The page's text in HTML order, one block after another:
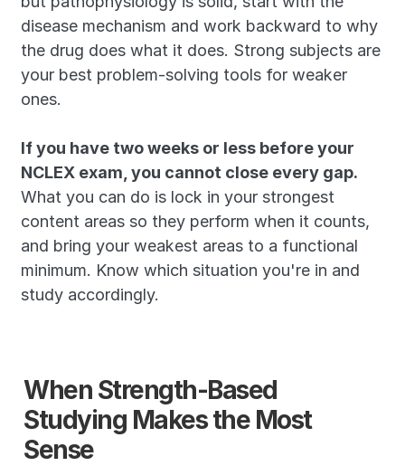
disease mechanism and work backward to why
the drug does what it does. Strong subjects are
your best problem-solving tools for weaker
ones.
If you have two weeks or less before your
NCLEX exam, you cannot close every gap.
What you can do is lock in your strongest
content areas so they perform when it counts,
and bring your weakest areas to a functional
minimum. Know which situation you're in and
study accordingly.
When Strength-Based
Studying Makes the Most
Sense